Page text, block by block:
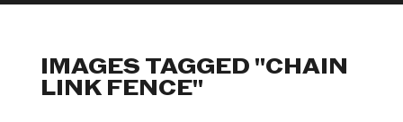
IMAGES TAGGED "CHAIN
LINK FENCE"